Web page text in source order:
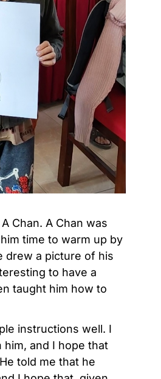
Chan. A Chan was
time to warm up by
drew a picture of his
to have a
taught him how to
instructions well. I
and I hope that
told me that he